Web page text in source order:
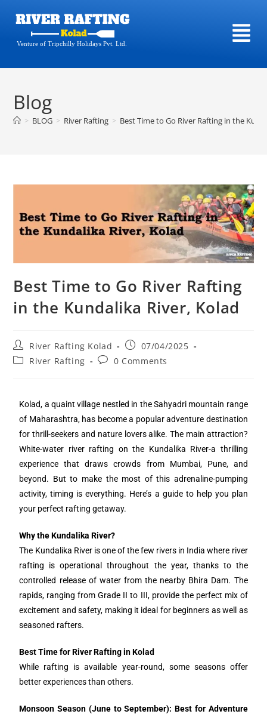
Venture of Tripchilly Holidays Pvt. Ltd.
Blog
> BLOG > River Rafting > Best Time to Go River Rafting in the
Best Time to Go River Rafting
in the Kundalika River, Kolad
River Rafting Kolad
07/04/2025
River Rafting
0 Comments
Kolad, a quaint village nestled in the Sahyadri mountain range
of Maharashtra, has become a popular adventure destination
for thrill-seekers and nature lovers alike. The main attraction?
White-water river rafting on the Kundalika River-a thrilling
experience that draws crowds from Mumbai, Pune, and
beyond. But to make the most of this adrenaline-pumping
activity, timing is everything. Here’s a guide to help you plan
your perfect rafting getaway.
Why the Kundalika River?
The Kundalika River is one of the few rivers in India where river
rafting is operational throughout the year, thanks to the
controlled release of water from the nearby Bhira Dam. The
rapids, ranging from Grade II to III, provide the perfect mix of
excitement and safety, making it ideal for beginners as well as
seasoned rafters.
Best Time for River Rafting in Kolad
While rafting is available year-round, some seasons offer
better experiences than others.
Monsoon Season (June to September): Best for Adventure